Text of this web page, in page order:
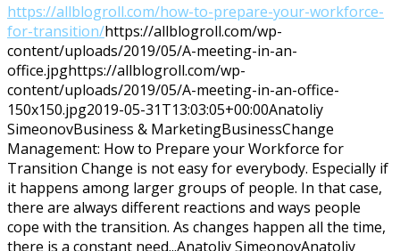
https://allblogroll.com/how-to-prepare-your-workforce-
for-transition/https://allblogroll.com/wp-
content/uploads/2019/05/A-meeting-in-an-
office.jpghttps://allblogroll.com/wp-
content/uploads/2019/05/A-meeting-in-an-office-
150x150.jpg2019-05-31T13:03:05+00:00Anatoliy
SimeonovBusiness & MarketingBusinessChange
Management: How to Prepare your Workforce for
Transition Change is not easy for everybody. Especially if
it happens among larger groups of people. In that case,
there are always different reactions and ways people
cope with the transition. As changes happen all the time,
there is a constant need...Anatoliy SimeonovAnatoliy